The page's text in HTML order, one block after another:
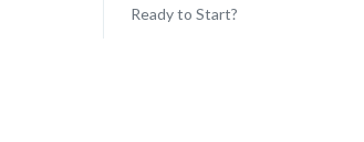
Ready to Start?